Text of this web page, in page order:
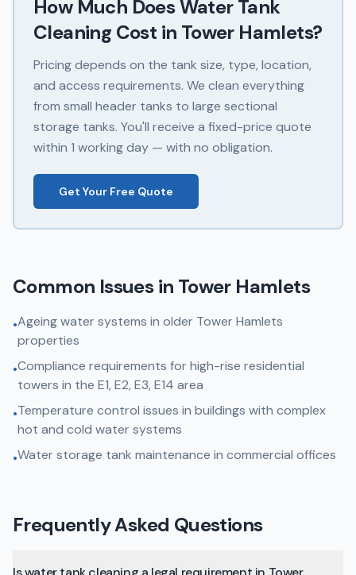
How Much DoesWater Tank
Cleaning Cost in Tower Hamlets?
Pricing depends on the tank size, type, location,
and access requirements. We clean everything
from small header tanks to large sectional
storage tanks. You'll receive a fixed-price quote
within 1 working day — with no obligation.
Get Your Free Quote
Common Issues in Tower Hamlets
•Ageing water systems in older Tower Hamlets
properties
•Compliance requirements for high-rise residential
towers in the E1, E2, E3, E14 area
•Temperature control issues in buildings with complex
hot and cold water systems
•Water storage tank maintenance in commercial offices
Frequently Asked Questions